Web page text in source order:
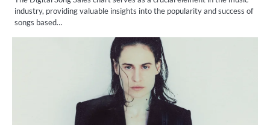
industry, providing valuable insights into the popularity and success of
songs based…